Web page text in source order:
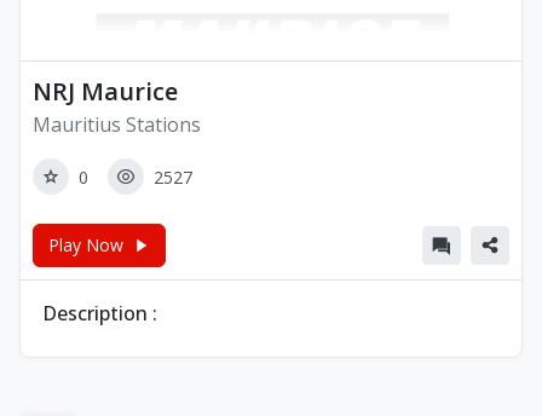
NRJ Maurice
Mauritius Stations
0 2527
Play Now
Description :